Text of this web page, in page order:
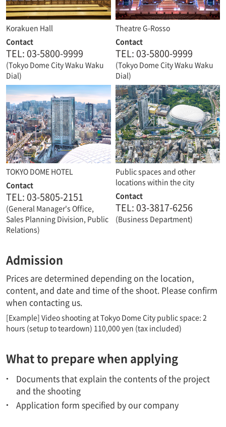
Korakuen Hall
Contact
TEL: 03-5800-9999
(Tokyo Dome City Waku Waku
Dial)
Theatre G-Rosso
Contact
TEL: 03-5800-9999
(Tokyo Dome City Waku Waku
Dial)
TOKYO DOME HOTEL
Contact
TEL: 03-5805-2151
(General Manager's Office,
Sales Planning Division, Public
Relations)
Public spaces and other
locations within the city
Contact
TEL: 03-3817-6256
(Business Department)
Admission
Prices are determined depending on the location,
content, and date and time of the shoot. Please confirm
when contacting us.
[Example] Video shooting at Tokyo Dome City public space: 2
hours (setup to teardown) 110,000 yen (tax included)
What to prepare when applying
Documents that explain the contents of the project
and the shooting
Application form specified by our company